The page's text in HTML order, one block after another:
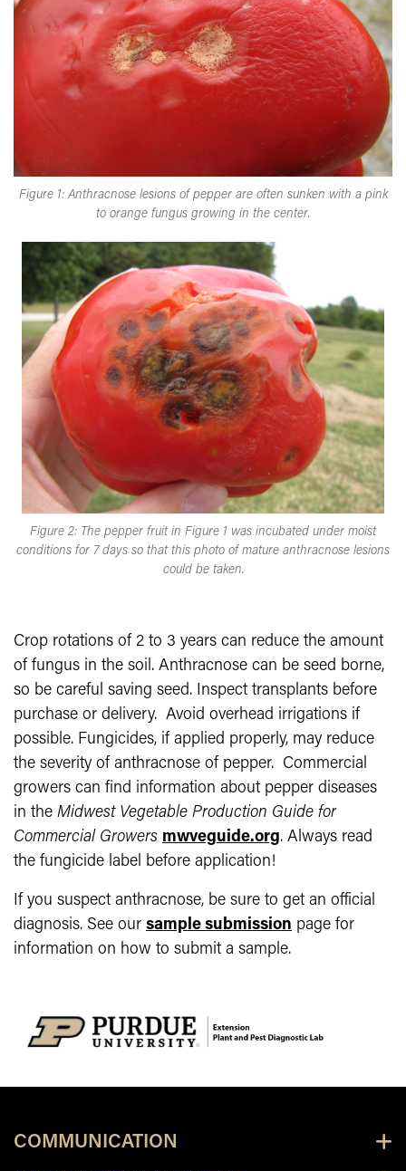
Figure 1: Anthracnose lesions of pepper are often sunken with a pink
to orange fungus growing in the center.​
Figure 2: The pepper fruit in Figure 1 was incubated under moist
conditions for 7 days so that this photo of mature anthracnose lesions
could be taken​.
Crop rotations of 2 to 3 years can reduce the amount
of fungus in the soil. Anthracnose can be seed borne,
so be careful saving seed. Inspect transplants before
purchase or delivery. Avoid overhead irrigations if
possible. Fungicides, if applied properly, may reduce
the severity of anthracnose of pepper. Commercial
growers can find information about pepper diseases
in the MidwestVegetable Production Guide for
Commercial Growers mwveguide.org. Always read
the fungicide label before application!
If you suspect anthracnose, be sure to get an official
diagnosis. See our sample submission page for
information on how to submit a sample.
COMMUNICATION